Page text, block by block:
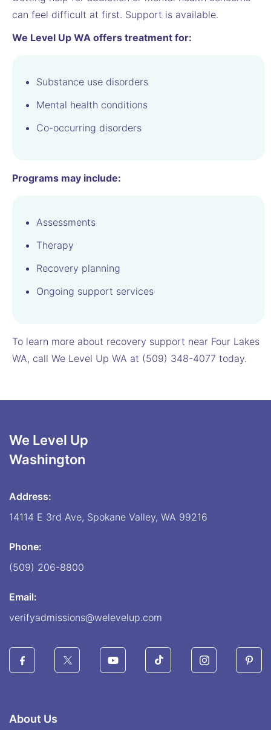
can feel difficult at first. Support is available.
We Level Up WA offers treatment for:
Substance use disorders
Mental health conditions
Co-occurring disorders
Programs may include:
Assessments
Therapy
Recovery planning
Ongoing support services
To learn more about recovery support near Four Lakes
WA, call We Level Up WA at (509) 348-4077 today.
We Level Up
Washington
Address:
14114 E 3rd Ave, Spokane Valley, WA 99216
Phone:
(509) 206-8800
Email:
verifyadmissions@welevelup.com
About Us